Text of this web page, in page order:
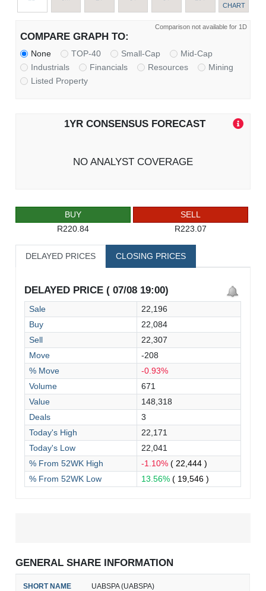
CHART
Comparison not available for 1D
COMPARE GRAPH TO:
None TOP-40 Small-Cap
Mid-Cap
Industrials
Financials Resources
Mining
Listed Property
1YR CONSENSUS FORECAST
NO ANALYST COVERAGE
BUY
R220.84
SELL
R223.07
DELAYED PRICES CLOSING PRICES
DELAYED PRICE ( 07/08 19:00)
Sale
22,196
Buy
22,084
Sell
22,307
Move
-208
% Move
-0.93%
Volume
671
Value
148,318
Deals
3
Today's High
22,171
Today's Low
22,041
% From 52WK High
-1.10%( 22,444 )
% From 52WK Low
13.56%( 19,546 )
GENERAL SHARE INFORMATION
SHORT NAME UABSPA (UABSPA)